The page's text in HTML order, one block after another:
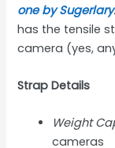
one by Sugerlary
has the tensile
camera (yes, any
Strap Details
Weight
cameras